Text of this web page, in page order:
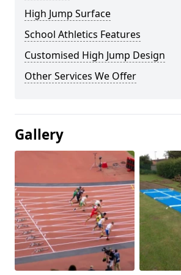
High Jump Surface
School Athletics Features
Customised High Jump Design
Other Services We Offer
Gallery